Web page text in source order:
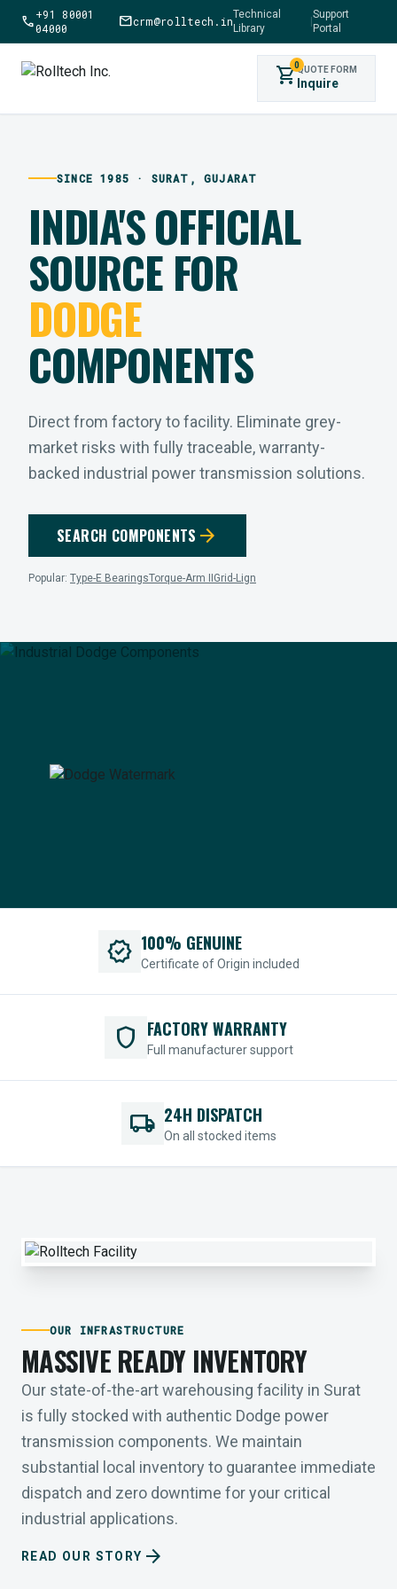
call+91 80001
04000
mailcrm@rolltech.inTechnical
Library
|
Support
Portal
shopping_cart0QUOTE FORM
Inquire
SINCE 1985 · SURAT, GUJARAT
INDIA'S OFFICIAL
SOURCE FOR
DODGE
COMPONENTS
Direct from factory to facility. Eliminate grey-
market risks with fully traceable, warranty-
backed industrial power transmission solutions.
SEARCH COMPONENTS arrow_forward
Popular: Type-E BearingsTorque-Arm II Grid-Lign
verified 100% GENUINE
Certificate of Origin included
shield FACTORY WARRANTY
Full manufacturer support
local_shipping 24H DISPATCH
On all stocked items
OUR INFRASTRUCTURE
MASSIVE READY INVENTORY
Our state-of-the-art warehousing facility in Surat
is fully stocked with authentic Dodge power
transmission components. We maintain
substantial local inventory to guarantee immediate
dispatch and zero downtime for your critical
industrial applications.
READ OUR STORY arrow_forward